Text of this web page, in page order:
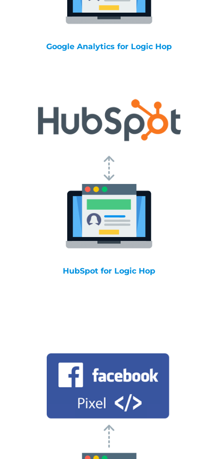
Google Analytics for Logic Hop
HubSpot for Logic Hop